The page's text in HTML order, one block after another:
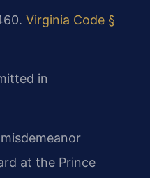
Virginia Code §
in
at the Prince